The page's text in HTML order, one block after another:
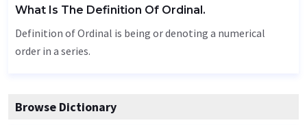
What Is The Definition Of Ordinal.
Definition of Ordinal is being or denoting a numerical
order in a series.
Browse Dictionary